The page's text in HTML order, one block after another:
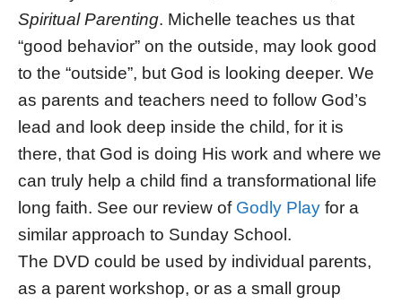
Spiritual Parenting. Michelle teaches us that
“good behavior” on the outside, may look good
to the “outside”, but God is looking deeper. We
as parents and teachers need to follow God’s
lead and look deep inside the child, for it is
there, that God is doing His work and where we
can truly help a child find a transformational life
long faith. See our review of Godly Play for a
similar approach to Sunday School.
The DVD could be used by individual parents,
as a parent workshop, or as a small group